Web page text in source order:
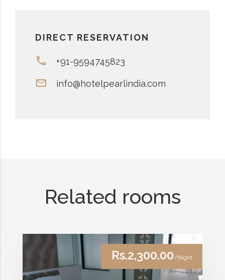
DIRECT RESERVATION
+91-9594745823
info@hotelpearlindia.com
Related rooms
Rs.2,300.00/Night